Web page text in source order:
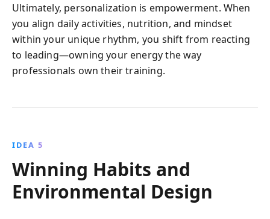
Ultimately, personalization is empowerment. When
you align daily activities, nutrition, and mindset
within your unique rhythm, you shift from reacting
to leading—owning your energy the way
professionals own their training.
IDEA 5
Winning Habits and
Environmental Design